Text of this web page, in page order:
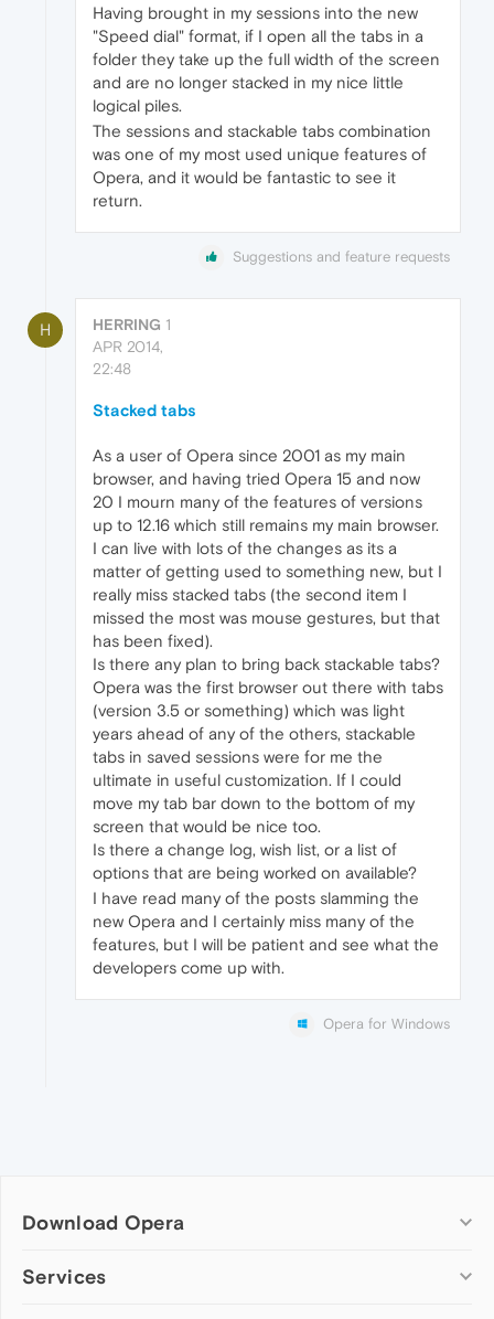
Having brought in my sessions into the new
"Speed dial" format, if I open all the tabs in a
folder they take up the full width of the screen
and are no longer stacked in my nice little
logical piles.
The sessions and stackable tabs combination
was one of my most used unique features of
Opera, and it would be fantastic to see it
return.
Suggestions and feature requests
H HERRING 1
APR 2014,
22:48
Stacked tabs
As a user of Opera since 2001 as my main
browser, and having tried Opera 15 and now
20 I mourn many of the features of versions
up to 12.16 which still remains my main browser.
I can live with lots of the changes as its a
matter of getting used to something new, but I
really miss stacked tabs (the second item I
missed the most was mouse gestures, but that
has been fixed).
Is there any plan to bring back stackable tabs?
Opera was the first browser out there with tabs
(version 3.5 or something) which was light
years ahead of any of the others, stackable
tabs in saved sessions were for me the
ultimate in useful customization. If I could
move my tab bar down to the bottom of my
screen that would be nice too.
Is there a change log, wish list, or a list of
options that are being worked on available?
I have read many of the posts slamming the
new Opera and I certainly miss many of the
features, but I will be patient and see what the
developers come up with.
Opera for Windows
Download Opera
Computer browsers
Services